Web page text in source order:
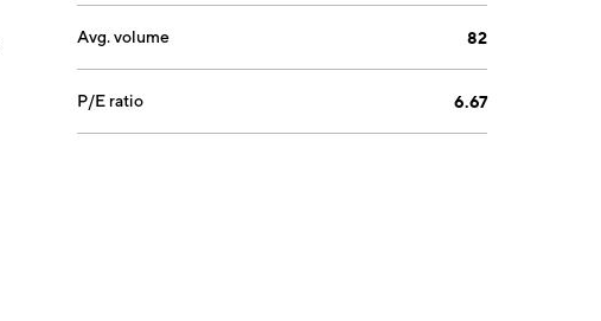
Avg. volume 82
P/E ratio 6.67